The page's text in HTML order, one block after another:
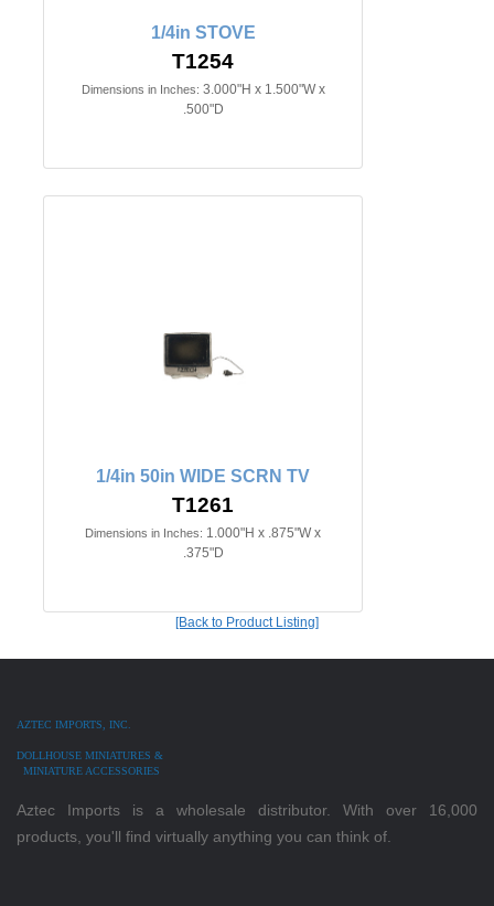
1/4in STOVE
T1254
Dimensions in Inches: 3.000"H x 1.500"W x
.500"D
1/4in 50in WIDE SCRN TV
T1261
Dimensions in Inches: 1.000"H x .875"W x
.375"D
[Back to Product Listing]
AZTEC IMPORTS, INC.
DOLLHOUSE MINIATURES &
MINIATURE ACCESSORIES
Aztec Imports is a wholesale distributor. With over 16,000
products, you'll find virtually anything you can think of.